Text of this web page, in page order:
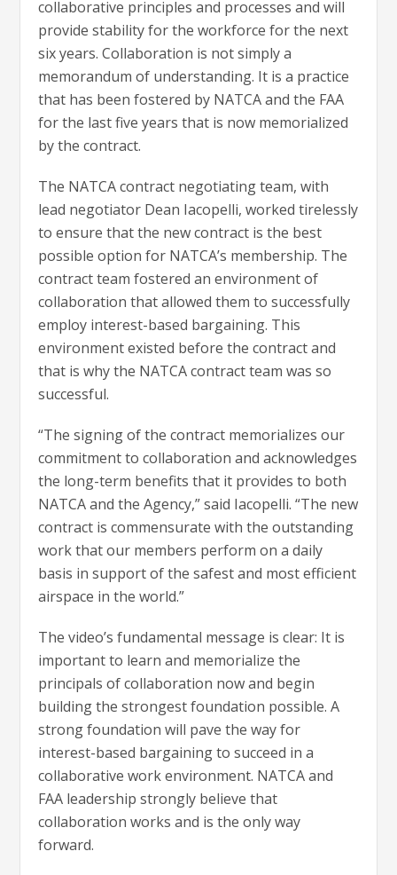
collaborative principles and processes and will
provide stability for the workforce for the next
six years. Collaboration is not simply a
memorandum of understanding. It is a practice
that has been fostered by NATCA and the FAA
for the last five years that is now memorialized
by the contract.
The NATCA contract negotiating team, with
lead negotiator Dean Iacopelli, worked tirelessly
to ensure that the new contract is the best
possible option for NATCA’s membership. The
contract team fostered an environment of
collaboration that allowed them to successfully
employ interest-based bargaining. This
environment existed before the contract and
that is why the NATCA contract team was so
successful.
“The signing of the contract memorializes our
commitment to collaboration and acknowledges
the long-term benefits that it provides to both
NATCA and the Agency,” said Iacopelli. “The new
contract is commensurate with the outstanding
work that our members perform on a daily
basis in support of the safest and most efficient
airspace in the world.”
The video’s fundamental message is clear: It is
important to learn and memorialize the
principals of collaboration now and begin
building the strongest foundation possible. A
strong foundation will pave the way for
interest-based bargaining to succeed in a
collaborative work environment. NATCA and
FAA leadership strongly believe that
collaboration works and is the only way
forward.